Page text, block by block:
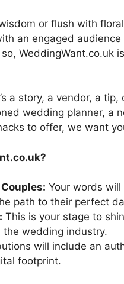
or flush with
an engaged
WeddingWant.co.uk
a story, a vendor, a
wedding planner, a
to offer, we want
Your words
path to their perfect
This is your stage to
the wedding industry.
will include an
footprint.